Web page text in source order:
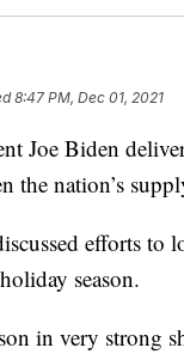
8:47 PM, Dec 01, 2021
Biden
the nation’s
efforts to
season.
in very strong